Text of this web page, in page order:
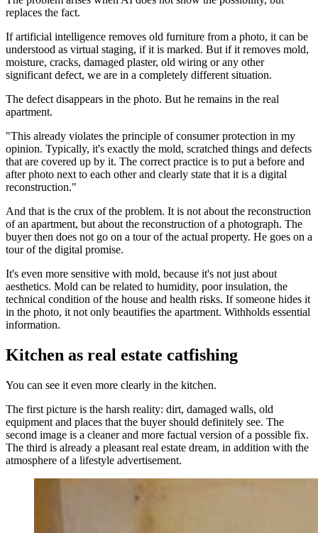
replaces the fact.
If artificial intelligence removes old furniture from a photo, it can be
understood as virtual staging, if it is marked. But if it removes mold,
moisture, cracks, damaged plaster, old wiring or any other
significant defect, we are in a completely different situation.
The defect disappears in the photo. But he remains in the real
apartment.
"This already violates the principle of consumer protection in my
opinion. Typically, it's exactly the mold, scratched things and defects
that are covered up by it. The correct practice is to put a before and
after photo next to each other and clearly state that it is a digital
reconstruction."
And that is the crux of the problem. It is not about the reconstruction
of an apartment, but about the reconstruction of a photograph. The
buyer then does not go on a tour of the actual property. He goes on a
tour of the digital promise.
It's even more sensitive with mold, because it's not just about
aesthetics. Mold can be related to humidity, poor insulation, the
technical condition of the house and health risks. If someone hides it
in the photo, it not only beautifies the apartment. Withholds essential
information.
Kitchen as real estate catfishing
You can see it even more clearly in the kitchen.
The first picture is the harsh reality: dirt, damaged walls, old
equipment and places that the buyer should definitely see. The
second image is a cleaner and more factual version of a possible fix.
The third is already a pleasant real estate dream, in addition with the
atmosphere of a lifestyle advertisement.